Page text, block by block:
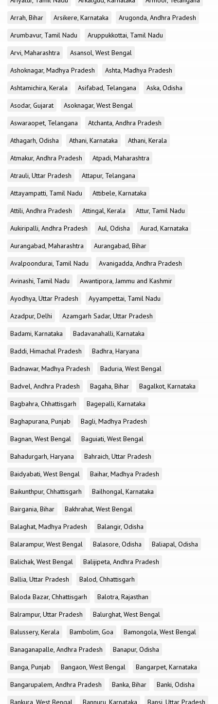
Arrah, Bihar
Arsikere, Karnataka
Arugonda, Andhra Pradesh
Arumbavur, Tamil Nadu
Aruppukkottai, Tamil Nadu
Arvi, Maharashtra
Asansol, West Bengal
Ashoknagar, Madhya Pradesh
Ashta, Madhya Pradesh
Ashtamichira, Kerala
Asifabad, Telangana
Aska, Odisha
Asodar, Gujarat
Asoknagar, West Bengal
Aswaraopet, Telangana
Atchanta, Andhra Pradesh
Athagarh, Odisha
Athani, Karnataka
Athani, Kerala
Atmakur, Andhra Pradesh
Atpadi, Maharashtra
Atrauli, Uttar Pradesh
Attapur, Telangana
Attayampatti, Tamil Nadu
Attibele, Karnataka
Attili, Andhra Pradesh
Attingal, Kerala
Attur, Tamil Nadu
Aukiripalli, Andhra Pradesh
Aul, Odisha
Aurad, Karnataka
Aurangabad, Maharashtra
Aurangabad, Bihar
Avalpoondurai, Tamil Nadu
Avanigadda, Andhra Pradesh
Avinashi, Tamil Nadu
Awantipora, Jammu and Kashmir
Ayodhya, Uttar Pradesh
Ayyampettai, Tamil Nadu
Azadpur, Delhi
Azamgarh Sadar, Uttar Pradesh
Badami, Karnataka
Badavanahalli, Karnataka
Baddi, Himachal Pradesh
Badhra, Haryana
Badnawar, Madhya Pradesh
Baduria, West Bengal
Badvel, Andhra Pradesh
Bagaha, Bihar
Bagalkot, Karnataka
Bagbahra, Chhattisgarh
Bagepalli, Karnataka
Baghapurana, Punjab
Bagli, Madhya Pradesh
Bagnan, West Bengal
Baguiati, West Bengal
Bahadurgarh, Haryana
Bahraich, Uttar Pradesh
Baidyabati, West Bengal
Baihar, Madhya Pradesh
Baikunthpur, Chhattisgarh
Bailhongal, Karnataka
Bairgania, Bihar
Bakhrahat, West Bengal
Balaghat, Madhya Pradesh
Balangir, Odisha
Balarampur, West Bengal
Balasore, Odisha
Baliapal, Odisha
Balichak, West Bengal
Balijipeta, Andhra Pradesh
Ballia, Uttar Pradesh
Balod, Chhattisgarh
Baloda Bazar, Chhattisgarh
Balotra, Rajasthan
Balrampur, Uttar Pradesh
Balurghat, West Bengal
Balussery, Kerala
Bambolim, Goa
Bamongola, West Bengal
Banaganapalle, Andhra Pradesh
Banapur, Odisha
Banga, Punjab
Bangaon, West Bengal
Bangarpet, Karnataka
Bangarupalem, Andhra Pradesh
Banka, Bihar
Banki, Odisha
Bankura, West Bengal
Bannuru, Karnataka Bansi, Uttar Pradesh